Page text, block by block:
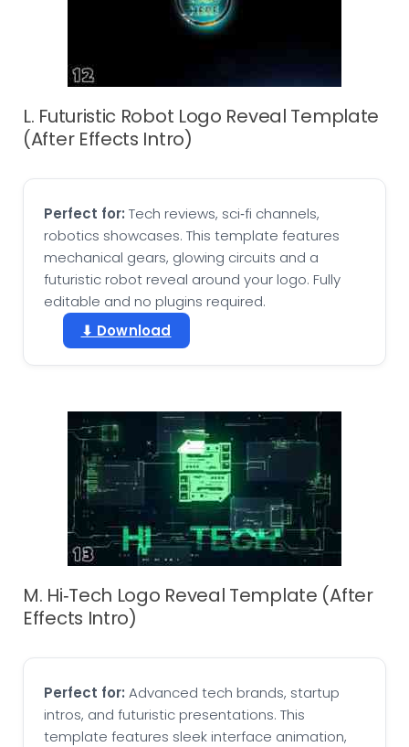
L. Futuristic Robot Logo Reveal Template
(After Effects Intro)
Perfect for: Tech reviews, sci‑fi channels,
robotics showcases. This template features
mechanical gears, glowing circuits and a
futuristic robot reveal around your logo. Fully
editable and no plugins required.
⬇ Download
M. Hi‑Tech Logo Reveal Template (After
Effects Intro)
Perfect for: Advanced tech brands, startup
intros, and futuristic presentations. This
template features sleek interface animation,